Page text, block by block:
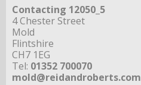
Contacting 12050_5
4 Chester Street
Mold
Flintshire
CH7 1EG
Tel: 01352 700070
mold@reidandroberts.com